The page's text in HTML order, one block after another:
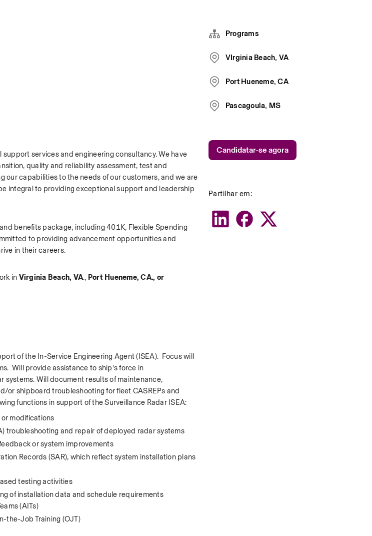
services and engineering consultancy. We have
quality and reliability assessment, test and
our capabilities to the needs of our customers, and we are
integral to providing exceptional support and leadership
benefits package, including 401K, Flexible Spending
to providing advancement opportunities and
in their careers.
in Virginia Beach, VA., Port Hueneme, CA., or
of the In-Service Engineering Agent (ISEA).  Focus will
Will provide assistance to ship’s force in
Will document results of maintenance,
shipboard troubleshooting for fleet CASREPs and
functions in support of the Surveillance Radar ISEA:
modifications
troubleshooting and repair of deployed radar systems
or system improvements
Records (SAR), which reflect system installation plans
testing activities
of installation data and schedule requirements
(AITs)
the-Job Training (OJT)
Programs
VIrginia Beach, VA
Port Hueneme, CA
Pascagoula, MS
Partilhar em:
Candidatar-se agora